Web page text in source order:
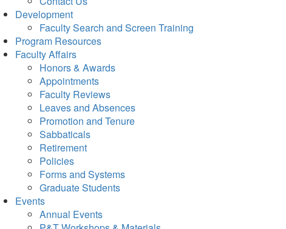
Development
Faculty Search and Screen Training
Program Resources
Faculty Affairs
Honors & Awards
Appointments
Faculty Reviews
Leaves and Absences
Promotion and Tenure
Sabbaticals
Retirement
Policies
Forms and Systems
Graduate Students
Events
Annual Events